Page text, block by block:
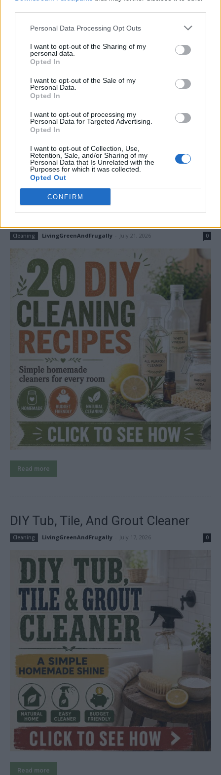
Personal Data Processing Opt Outs
I want to opt-out of the Sharing of my
personal data.
Opted In
I want to opt-out of the Sale of my
Personal Data.
Opted In
I want to opt-out of processing my
Personal Data for Targeted Advertising.
Opted In
I want to opt-out of Collection, Use,
Retention, Sale, and/or Sharing of my
Personal Data that Is Unrelated with the
Purposes for which it was collected.
Opted Out
CONFIRM
Read more
Top 20 DIY Cleaning Recipes:
Cheap and Efficient Solutions for a
Cleaning LivingGreenAndFrugally July 21, 2026 0
Read more
DIY Tub, Tile, And Grout Cleaner
Cleaning LivingGreenAndFrugally July 17, 2026 0
Read more